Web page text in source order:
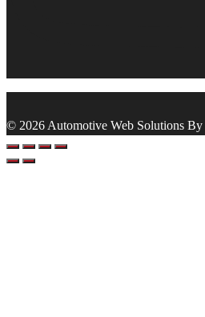
© 2026 Automotive Web Solutions By